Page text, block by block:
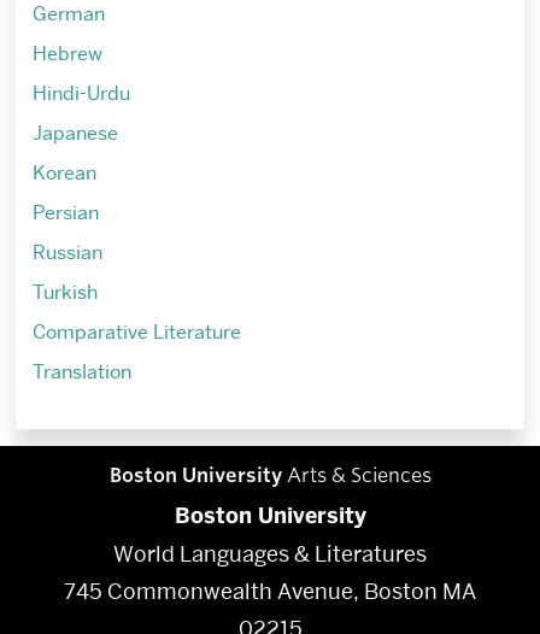
German
Hebrew
Hindi-Urdu
Japanese
Korean
Persian
Russian
Turkish
Comparative Literature
Translation
Boston University Arts & Sciences
Boston University
World Languages & Literatures
745 Commonwealth Avenue, Boston MA